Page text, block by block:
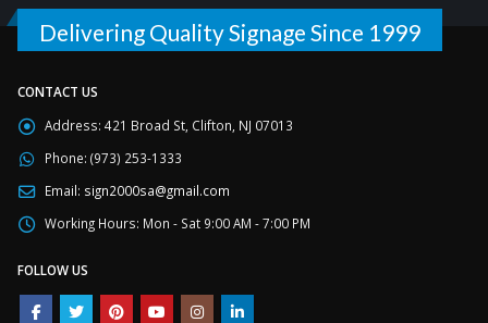
Delivering Quality Signage Since 1999
CONTACT US
Address: 421 Broad St, Clifton, NJ 07013
Phone: (973) 253-1333
Email: sign2000sa@gmail.com
Working Hours: Mon - Sat 9:00 AM - 7:00 PM
FOLLOW US